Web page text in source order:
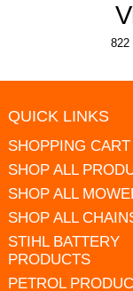
822
QUICK LINKS
SHOPPING CART
SHOP ALL
SHOP ALL
SHOP ALL
STIHL BATTERY
PRODUCTS
PETROL